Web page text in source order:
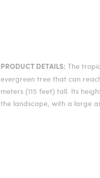
PRODUCT DETAILS: The
evergreen tree that can
meters (115 feet) tall. Its
the landscape, with a large